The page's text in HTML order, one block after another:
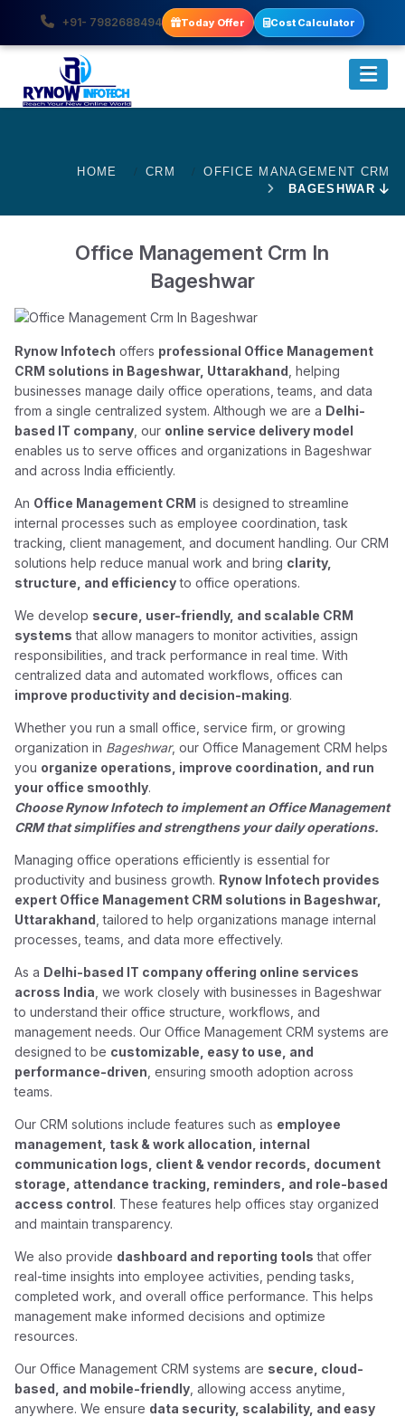
+91- 7982688494 Today Offer Cost Calculator
HOME CRM
OFFICE MANAGEMENT CRM
BAGESHWAR
Office Management Crm In
Bageshwar
Rynow Infotech offers professional Office Management
CRM solutions in Bageshwar, Uttarakhand , helping
businesses manage daily office operations, teams, and data
from a single centralized system. Although we are a Delhi-
based IT company , our online service delivery model
enables us to serve offices and organizations in Bageshwar
and across India efficiently.
An Office Management CRM is designed to streamline
internal processes such as employee coordination, task
tracking, client management, and document handling. Our CRM
solutions help reduce manual work and bring clarity,
structure, and efficiencyto office operations.
We develop secure, user-friendly, and scalable CRM
systems that allow managers to monitor activities, assign
responsibilities, and track performance in real time. With
centralized data and automated workflows, offices can
improve productivity and decision-making.
Whether you run a small office, service firm, or growing
organization in Bageshwar, our Office Management CRM helps
you organize operations, improve coordination, and run
your office smoothly.
Choose Rynow Infotech to implement an Office Management
CRM that simplifies and strengthens your daily operations.
Managing office operations efficiently is essential for
productivity and business growth. Rynow Infotech provides
expert Office Management CRM solutions in Bageshwar,
Uttarakhand , tailored to help organizations manage internal
processes, teams, and data more effectively.
As a Delhi-based IT company offering online services
across India , we work closely with businesses in Bageshwar
to understand their office structure, workflows, and
management needs. Our Office Management CRM systems are
designed to be customizable, easy to use, and
performance-driven , ensuring smooth adoption across
teams.
Our CRM solutions include features such as employee
management, task & work allocation, internal
communication logs, client & vendor records, document
storage, attendance tracking, reminders, and role-based
access control. These features help offices stay organized
and maintain transparency.
We also provide dashboard and reporting tools that offer
real-time insights into employee activities, pending tasks,
completed work, and overall office performance. This helps
management make informed decisions and optimize
resources.
Our Office Management CRM systems are secure, cloud-
based, and mobile-friendly , allowing access anytime,
anywhere. We ensure data security, scalability, and easy